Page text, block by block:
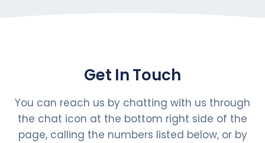
Get In Touch
You can reach us by chatting with us through
the chat icon at the bottom right side of the
page, calling the numbers listed below, or by